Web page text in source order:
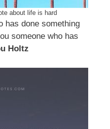
about life is hard
has done something
someone who has
Holtz